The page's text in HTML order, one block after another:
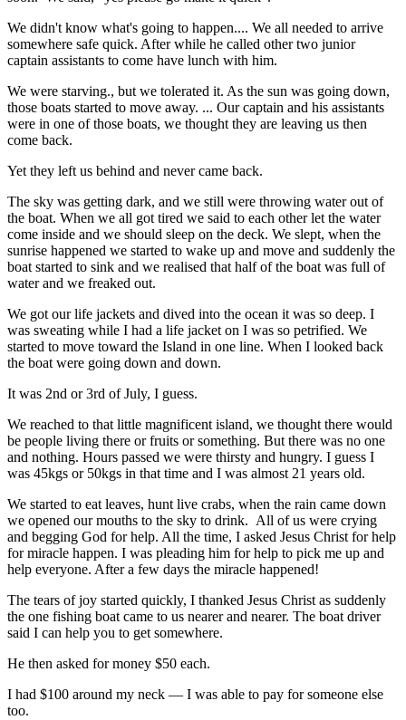
We didn't know what's going to happen.... We all needed to arrive
somewhere safe quick. After while he called other two junior
captain assistants to come have lunch with him.
We were starving., but we tolerated it. As the sun was going down,
those boats started to move away. ... Our captain and his assistants
were in one of those boats, we thought they are leaving us then
come back.
Yet they left us behind and never came back.
The sky was getting dark, and we still were throwing water out of
the boat. When we all got tired we said to each other let the water
come inside and we should sleep on the deck. We slept, when the
sunrise happened we started to wake up and move and suddenly the
boat started to sink and we realised that half of the boat was full of
water and we freaked out.
We got our life jackets and dived into the ocean it was so deep. I
was sweating while I had a life jacket on I was so petrified. We
started to move toward the Island in one line. When I looked back
the boat were going down and down.
It was 2nd or 3rd of July, I guess.
We reached to that little magnificent island, we thought there would
be people living there or fruits or something. But there was no one
and nothing. Hours passed we were thirsty and hungry. I guess I
was 45kgs or 50kgs in that time and I was almost 21 years old.
We started to eat leaves, hunt live crabs, when the rain came down
we opened our mouths to the sky to drink. All of us were crying
and begging God for help. All the time, I asked Jesus Christ for help
for miracle happen. I was pleading him for help to pick me up and
help everyone. After a few days the miracle happened!
The tears of joy started quickly, I thanked Jesus Christ as suddenly
the one fishing boat came to us nearer and nearer. The boat driver
said I can help you to get somewhere.
He then asked for money $50 each.
I had $100 around my neck — I was able to pay for someone else
too.